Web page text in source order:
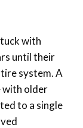
with
until their
system. A
with older
to a single